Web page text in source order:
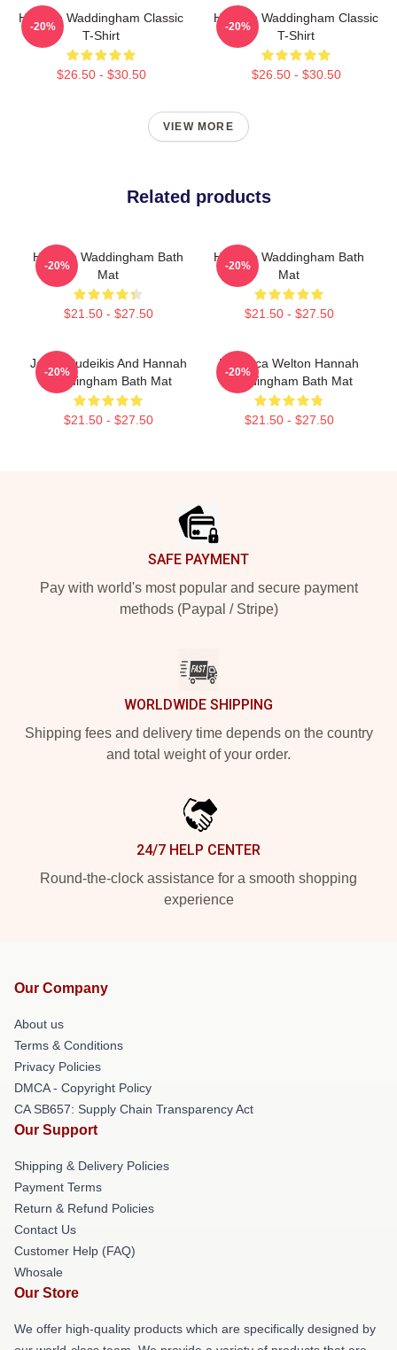
Hannah Waddingham Classic
T-Shirt
$26.50 - $30.50
-20%
Hannah Waddingham Classic
T-Shirt
$26.50 - $30.50
-20%
VIEW MORE
Related products
Hannah Waddingham Bath
Mat
$21.50 - $27.50
-20%
Hannah Waddingham Bath
Mat
$21.50 - $27.50
-20%
Jason Sudeikis And Hannah
Waddingham Bath Mat
$21.50 - $27.50
-20%
Rebecca Welton Hannah
Waddingham Bath Mat
$21.50 - $27.50
-20%
SAFE PAYMENT
Pay with world's most popular and secure payment
methods (Paypal / Stripe)
WORLDWIDE SHIPPING
Shipping fees and delivery time depends on the country
and total weight of your order.
24/7 HELP CENTER
Round-the-clock assistance for a smooth shopping
experience
Our Company
About us
Terms & Conditions
Privacy Policies
DMCA - Copyright Policy
CA SB657: Supply Chain Transparency Act
Our Support
Shipping & Delivery Policies
Payment Terms
Return & Refund Policies
Contact Us
Customer Help (FAQ)
Whosale
Our Store
We offer high-quality products which are specifically designed by